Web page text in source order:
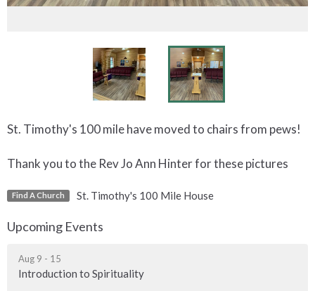
St. Timothy's 100 mile have moved to chairs from pews!
Thank you to the Rev Jo Ann Hinter for these pictures
Find A Church St. Timothy's 100 Mile House
Upcoming Events
Aug 9 - 15
Introduction to Spirituality